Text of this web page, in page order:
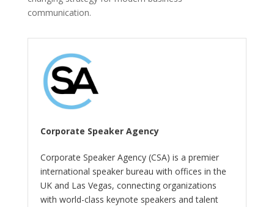
communication.
Corporate Speaker Agency
Corporate Speaker Agency (CSA) is a premier
international speaker bureau with offices in the
UK and Las Vegas, connecting organizations
with world-class keynote speakers and talent